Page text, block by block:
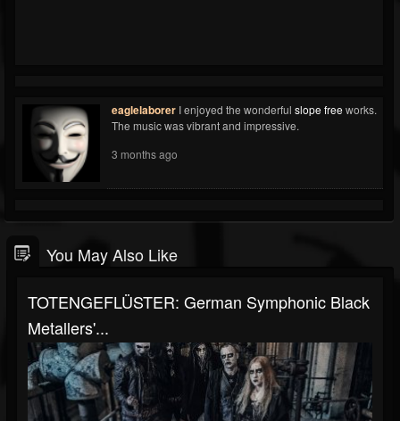
eaglelaborer I enjoyed the wonderful slope free works.
The music was vibrant and impressive.
3 months ago
You May Also Like
TOTENGEFLÜSTER: German Symphonic Black
Metallers'...